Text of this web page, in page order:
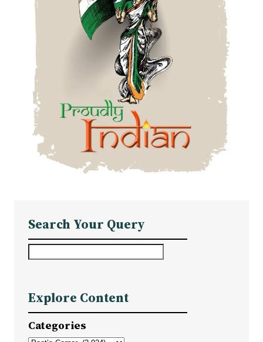
Search Your Query
r
c
h
Explore Content
Categories